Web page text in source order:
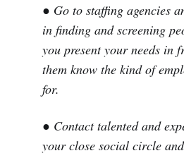
● Go to staffing agencies
in finding and screening
you present your needs in
them know the kind of
for.
● Contact talented and
your close social circle